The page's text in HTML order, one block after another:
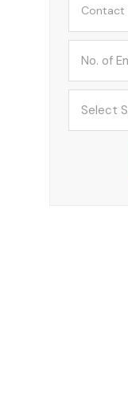
No. of
Select